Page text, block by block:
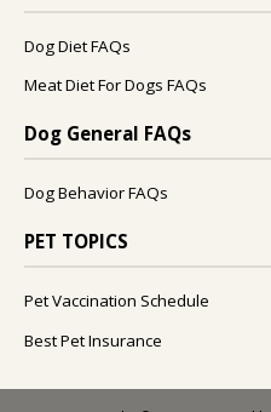
Dog Diet FAQs
Meat Diet For Dogs FAQs
Dog General FAQs
Dog Behavior FAQs
PET TOPICS
Pet Vaccination Schedule
Best Pet Insurance